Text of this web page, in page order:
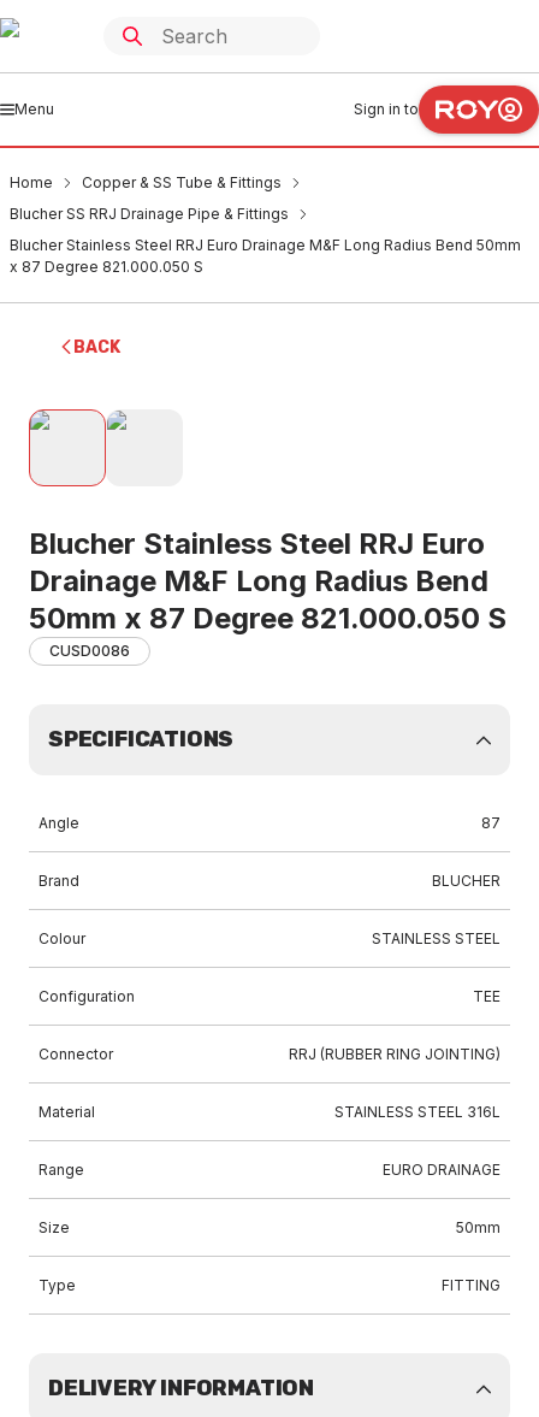
Menu Sign in to
Home
Copper & SS Tube & Fittings
Blucher SS RRJ Drainage Pipe & Fittings
Blucher Stainless Steel RRJ Euro Drainage M&F Long Radius Bend 50mm
x 87 Degree 821.000.050 S
BACK
Blucher Stainless Steel RRJ Euro
Drainage M&F Long Radius Bend
50mm x 87 Degree 821.000.050 S
CUSD0086
SPECIFICATIONS
Angle 87
Brand BLUCHER
Colour STAINLESS STEEL
Configuration TEE
Connector RRJ (RUBBER RING JOINTING)
Material STAINLESS STEEL 316L
Range EURO DRAINAGE
Size 50mm
Type FITTING
DELIVERY INFORMATION